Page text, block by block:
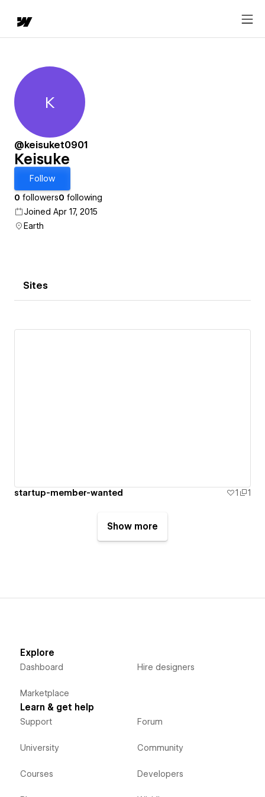
Keisuke
K
@keisuket0901
Keisuke
Follow
0 followers0 following
Joined Apr 17, 2015
Earth
Sites
startup-member-wanted 1 1
Show more
Explore
Dashboard
Marketplace
Hire designers
Learn & get help
Support
University
Courses
Forum
Community
Developers